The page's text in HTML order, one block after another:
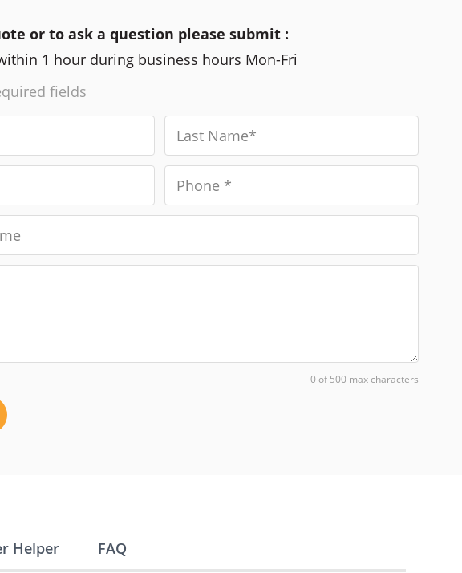
or to ask a question please submit :
1 hour during business hours Mon-Fri
fields
0 of 500 max characters
Helper FAQ